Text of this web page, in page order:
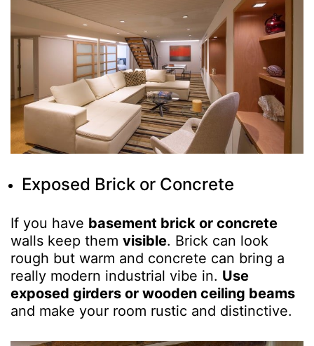
Exposed Brick or Concrete
If you have basement brick or concrete
walls keep them visible. Brick can look
rough but warm and concrete can bring a
really modern industrial vibe in. Use
exposed girders or wooden ceiling beams
and make your room rustic and distinctive.